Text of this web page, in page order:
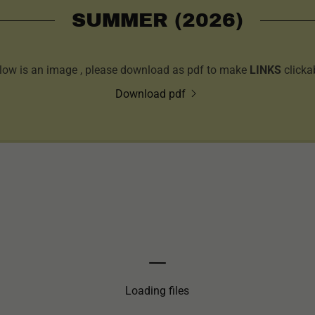
SUMMER (2026)
is an image , please download as pdf to make LINKS
Download pdf
Loading files